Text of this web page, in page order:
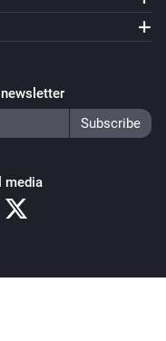
media